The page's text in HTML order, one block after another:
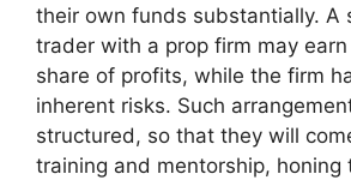
their own funds substantially. A
trader with a prop firm may
share of profits, while the firm
inherent risks. Such
structured, so that they will
training and mentorship, honing